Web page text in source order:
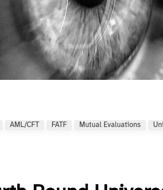
AML/CFT FATF Mutual Evaluations